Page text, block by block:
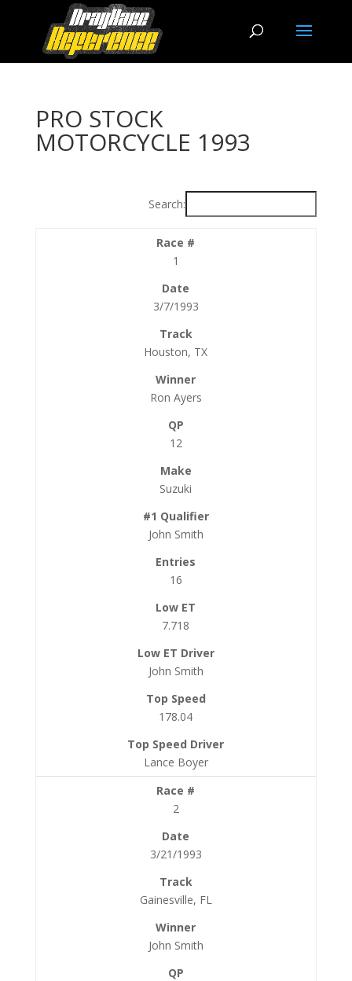
PRO STOCK
MOTORCYCLE 1993
Search:
1
3/7/1993
Houston, TX
Ron Ayers
12
Suzuki
John Smith
16
7.718
John Smith
178.04
Lance Boyer
2
3/21/1993
Gainesville, FL
John Smith